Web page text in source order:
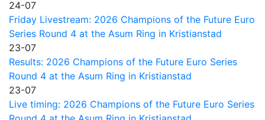
24-07
Friday Livestream: 2026 Champions of the Future Euro
Series Round 4 at the Asum Ring in Kristianstad
23-07
Results: 2026 Champions of the Future Euro Series
Round 4 at the Asum Ring in Kristianstad
23-07
Live timing: 2026 Champions of the Future Euro Series